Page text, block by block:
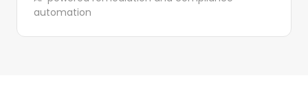
automation